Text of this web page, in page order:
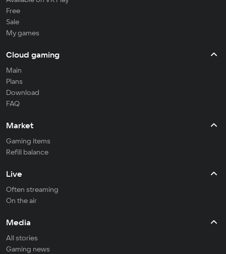
Free
Sale
My games
Cloud gaming
Main
Plans
Download
FAQ
Market
Gaming items
Refill balance
Live
Often streaming
On the air
Media
All stories
Gaming news